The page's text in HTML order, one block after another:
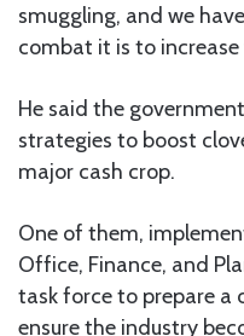
smuggling, and we
combat it is to increase
He said the
strategies to boost
major cash crop.
One of them,
Office, Finance, and
task force to prepare a
ensure the industry